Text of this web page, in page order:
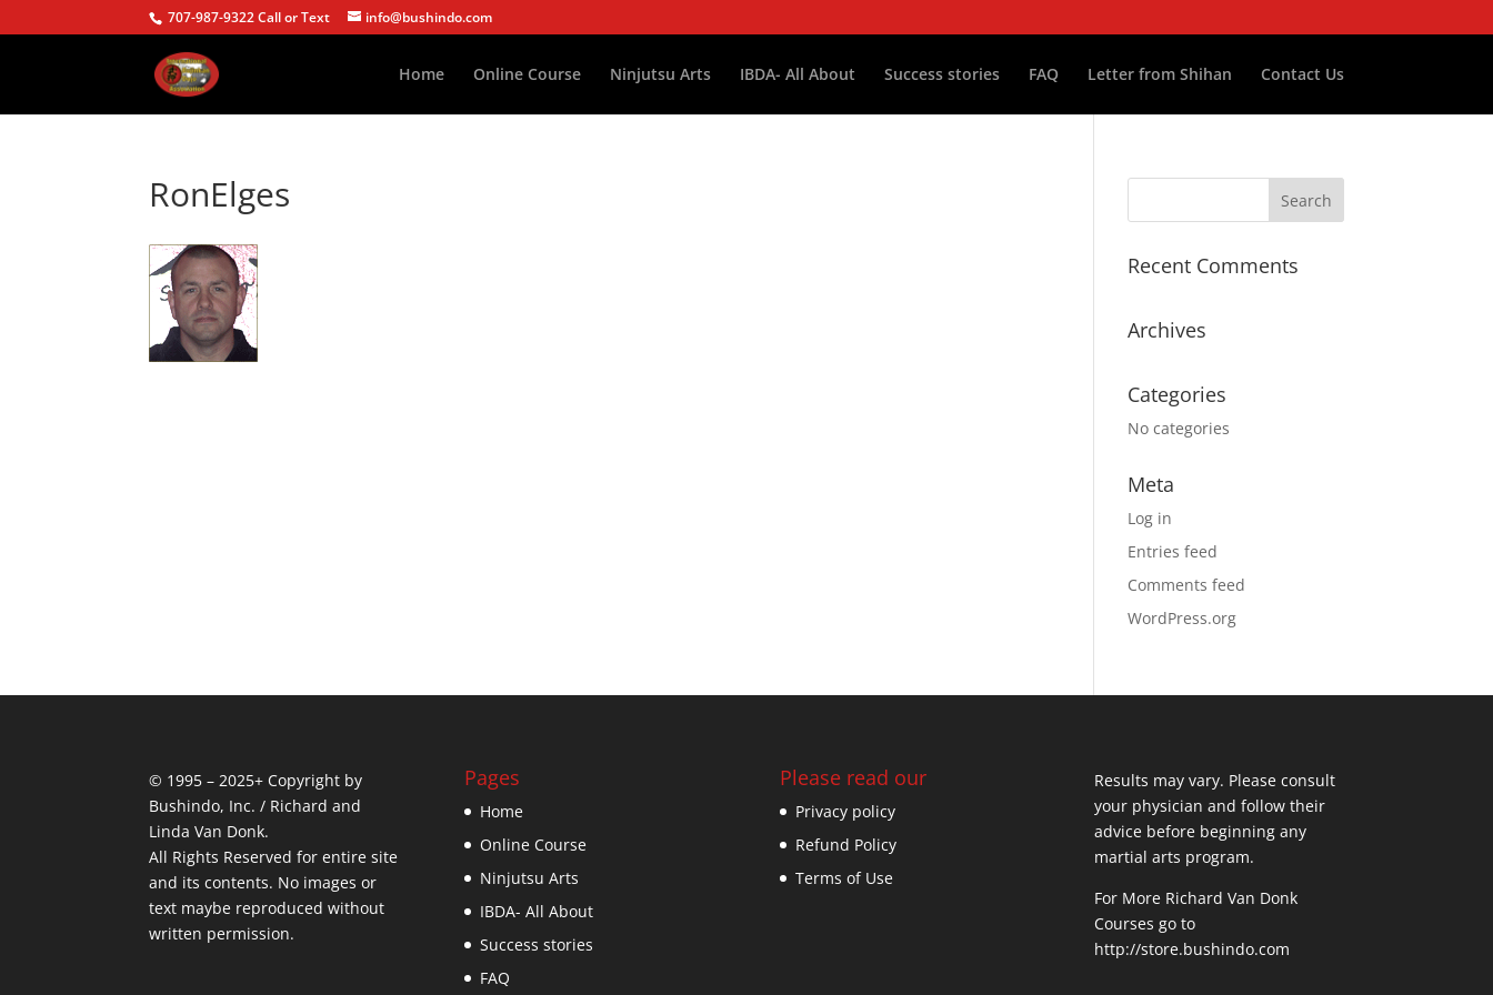
707-987-9322 Call or Text info@bushindo.com
Home Online Course Ninjutsu Arts IBDA- All About Success stories FAQ Letter from Shihan Contact Us
RonElges
Recent Comments
Archives
Categories
No categories
Meta
Log in
Entries feed
Comments feed
WordPress.org
© 1995 – 2025+ Copyright by
Bushindo, Inc. / Richard and
Linda Van Donk.
All Rights Reserved for entire site
and its contents. No images or
text maybe reproduced without
written permission.
Pages
Home
Online Course
Ninjutsu Arts
IBDA- All About
Success stories
FAQ
Please read our
Privacy policy
Refund Policy
Terms of Use
Results may vary. Please consult
your physician and follow their
advice before beginning any
martial arts program.
For More Richard Van Donk
Courses go to
http://store.bushindo.com